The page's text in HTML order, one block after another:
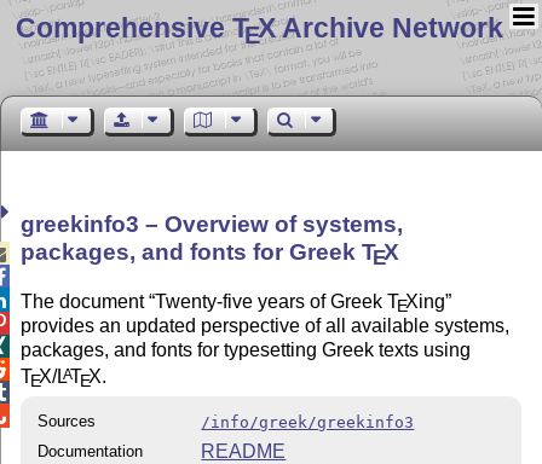
Comprehensive TEX Archive Network
greekinfo3 – Overview of systems,
packages, and fonts for GreekTEX
The document Twenty-five years of GreekTEXing
provides an updated perspective of all available systems,
packages, and fonts for typesetting Greek texts using
TEX/LATEX.
Sources
/info/greek/greekinfo3
Documentation
README